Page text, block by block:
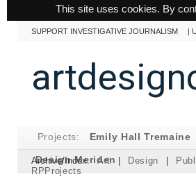
This site uses cookies. By
SUPPORT INVESTIGATIVE JOURNALISM |
Projects: Emily Hall Tremaine
Design Meriden
Archive/Index: Art | Design |
RPProjects